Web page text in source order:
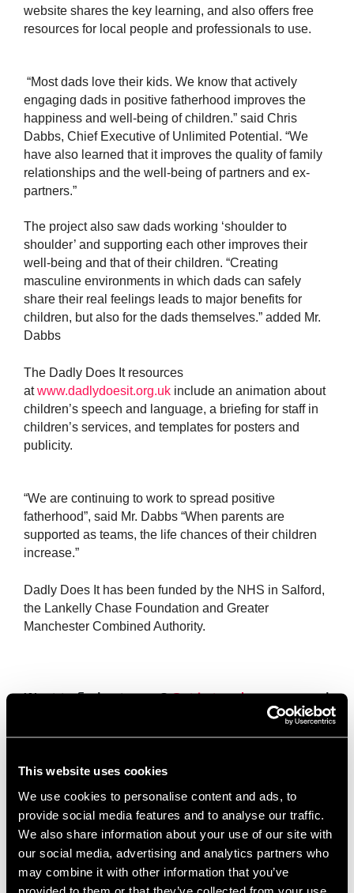
This website uses cookies
We use cookies to personalise content and ads, to
provide social media features and to analyse our traffic.
We also share information about your use of our site with
our social media, advertising and analytics partners who
may combine it with other information that you’ve
provided to them or that they’ve collected from your use
website shares the key learning, and also offers free
resources for local people and professionals to use.
“Most dads love their kids. We know that actively
engaging dads in positive fatherhood improves the
happiness and well-being of children.” said Chris
Dabbs, Chief Executive of Unlimited Potential. “We
have also learned that it improves the quality of family
relationships and the well-being of partners and ex-
partners.”
The project also saw dads working ‘shoulder to
shoulder’ and supporting each other improves their
well-being and that of their children. “Creating
masculine environments in which dads can safely
share their real feelings leads to major benefits for
children, but also for the dads themselves.” added Mr.
Dabbs
The Dadly Does It resources
atwww.dadlydoesit.org.uk include an animation about
children’s speech and language, a briefing for staff in
children’s services, and templates for posters and
publicity.
“We are continuing to work to spread positive
fatherhood”, said Mr. Dabbs “When parents are
supported as teams, the life chances of their children
increase.”
Dadly Does It has been funded by the NHS in Salford,
the Lankelly Chase Foundation and Greater
Manchester Combined Authority.
Want to find out more?Get in touchor come and
Innovation Forum
July 22, 2026
One of the things that makes Salford Innovation Forum unique
is the range of organisations that call it home. From charities
and social enterprises to creative businesses and professional
Read More »